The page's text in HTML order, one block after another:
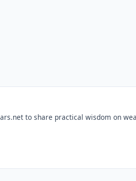
to share practical wisdom on